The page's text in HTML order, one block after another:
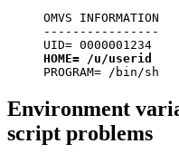
OMVS INFORMATION
----------------
HOME= /u/userid
PROGRAM= /bin/sh
Environment
script problems